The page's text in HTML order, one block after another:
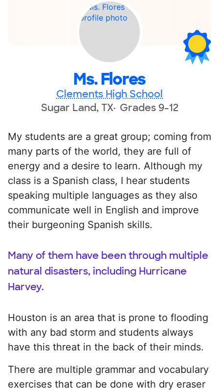
Ms. Flores
Clements High School
Sugar Land, TX Grades 9-12
My students are a great group; coming from
many parts of the world, they are full of
energy and a desire to learn. Although my
class is a Spanish class, I hear students
speaking multiple languages as they also
communicate well in English and improve
their burgeoning Spanish skills.
Many of them have been through multiple
natural disasters, including Hurricane
Harvey.
Houston is an area that is prone to flooding
with any bad storm and students always
have this threat in the back of their minds.
There are multiple grammar and vocabulary
exercises that can be done with dry eraser